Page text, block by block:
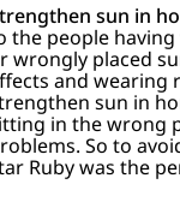
sun in
the people
wrongly placed
and wearing
sun in
in the wrong
So to
Ruby was the